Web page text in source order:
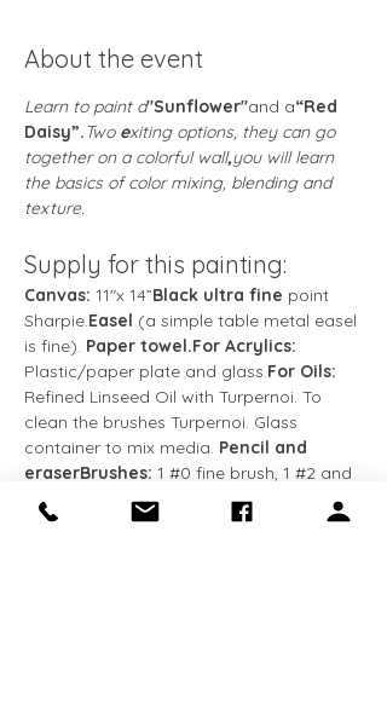
About the event
Learn to paint a"Sunflower"and a“Red
Daisy”. Two exiting options, they can go
together on a colorful wall,you will learn
the basics of color mixing, blending and
texture.
Supply for this painting:
Canvas: 11″x 14”Black ultra fine point
Sharpie.Easel (a simple table metal easel
is fine). Paper towel.For Acrylics:
Plastic/paper plate and glass.For Oils:
Refined Linseed Oil with Turpernoi. To
clean the brushes Turpernoi. Glass
container to mix media. Pencil and
eraserBrushes: 1 #0 fine brush, 1 #2 and
#8 flat brushes, and 1 #2 round brush.